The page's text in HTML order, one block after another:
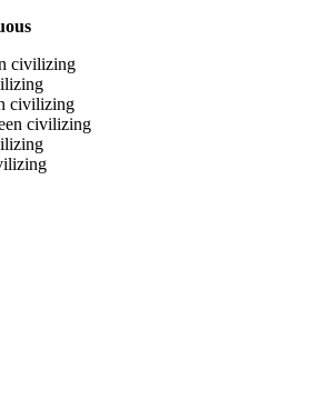
civilizing
civilizing
civilizing